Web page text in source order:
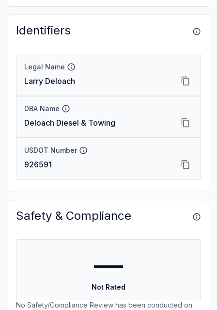
Identifiers
Legal Name
Larry Deloach
DBA Name
Deloach Diesel & Towing
USDOT Number
926591
Safety & Compliance
—
Not Rated
No Safety/Compliance Review has been conducted on